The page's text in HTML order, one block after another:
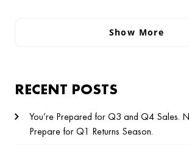
Show More
RECENT POSTS
You’re Prepared for Q3 and Q4 Sales.
Prepare for Q1 Returns Season.